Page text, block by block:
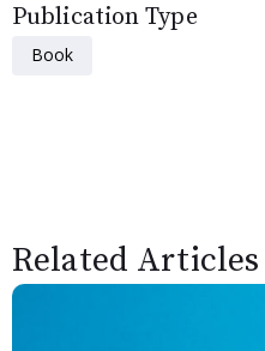
Publication Type
Book
Related Articles